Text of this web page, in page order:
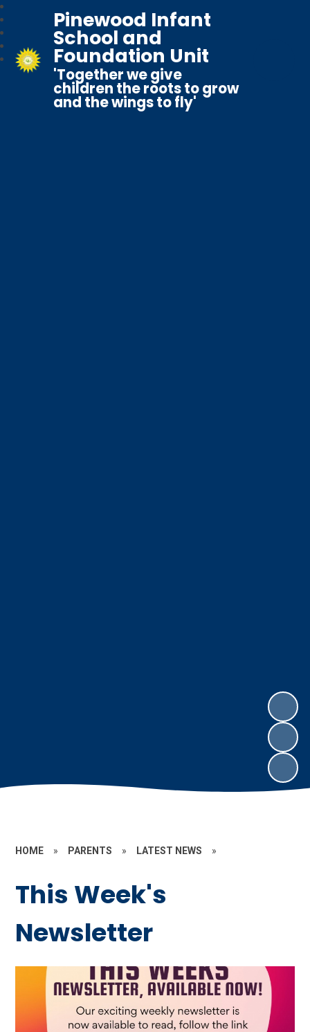
Pinewood Infant
School and
Foundation Unit
'Together we give
children the roots to grow
and the wings to fly'
HOME » PARENTS » LATEST NEWS »
This Week's
Newsletter